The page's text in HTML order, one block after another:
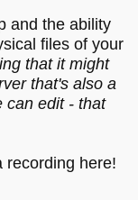
and the ability
files of your
that it might
that's also a
can edit - that
recording here!